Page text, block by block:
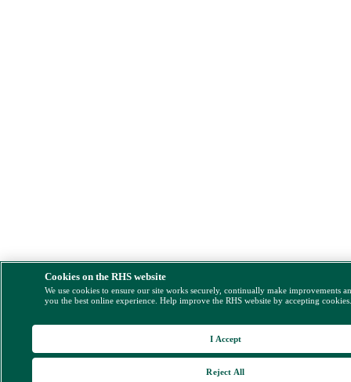
Cookies on the RHS website
We use cookies to ensure our site works securely, continually make improvements
you the best online experience. Help improve the RHS website by accepting
Reject All
I Accept